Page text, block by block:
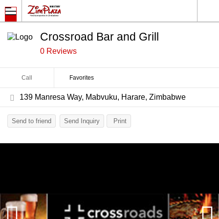
Crossroad Bar and Grill
0 Reviews
Call Favorites
139 Manresa Way, Mabvuku, Harare, Zimbabwe
Send to friend Send Inquiry Print